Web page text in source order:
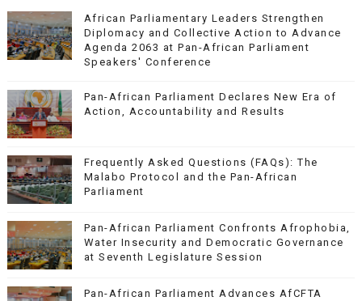
African Parliamentary Leaders Strengthen
Diplomacy and Collective Action to Advance
Agenda 2063 at Pan-African Parliament
Speakers' Conference
Pan-African Parliament Declares New Era of
Action, Accountability and Results
Frequently Asked Questions (FAQs): The
Malabo Protocol and the Pan-African
Parliament
Pan-African Parliament Confronts Afrophobia,
Water Insecurity and Democratic Governance
at Seventh Legislature Session
Pan-African Parliament Advances AfCFTA